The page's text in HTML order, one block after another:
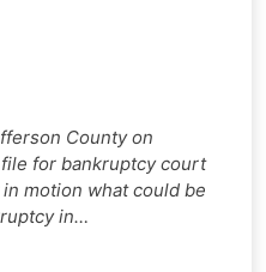
County on
for bankruptcy court
motion what could be
in…